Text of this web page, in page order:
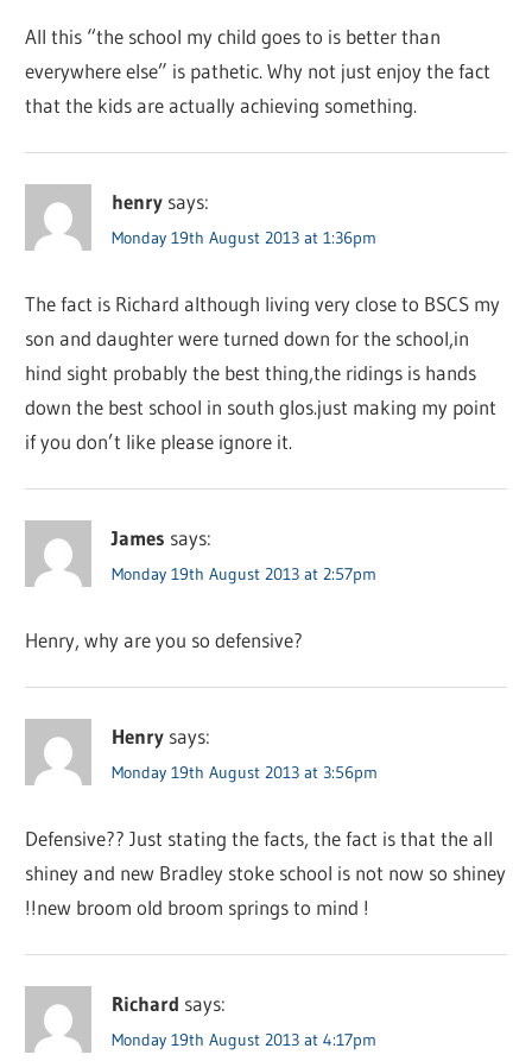
All this “the school my child goes to is better than
everywhere else” is pathetic. Why not just enjoy the fact
that the kids are actually achieving something.
henry says:
Monday 19th August 2013 at 1:36pm
The fact is Richard although living very close to BSCS my
son and daughter were turned down for the school,in
hind sight probably the best thing,the ridings is hands
down the best school in south glos.just making my point
if you don’t like please ignore it.
James says:
Monday 19th August 2013 at 2:57pm
Henry, why are you so defensive?
Henry says:
Monday 19th August 2013 at 3:56pm
Defensive?? Just stating the facts, the fact is that the all
shiney and new Bradley stoke school is not now so shiney
!!new broom old broom springs to mind !
Richard says:
Monday 19th August 2013 at 4:17pm